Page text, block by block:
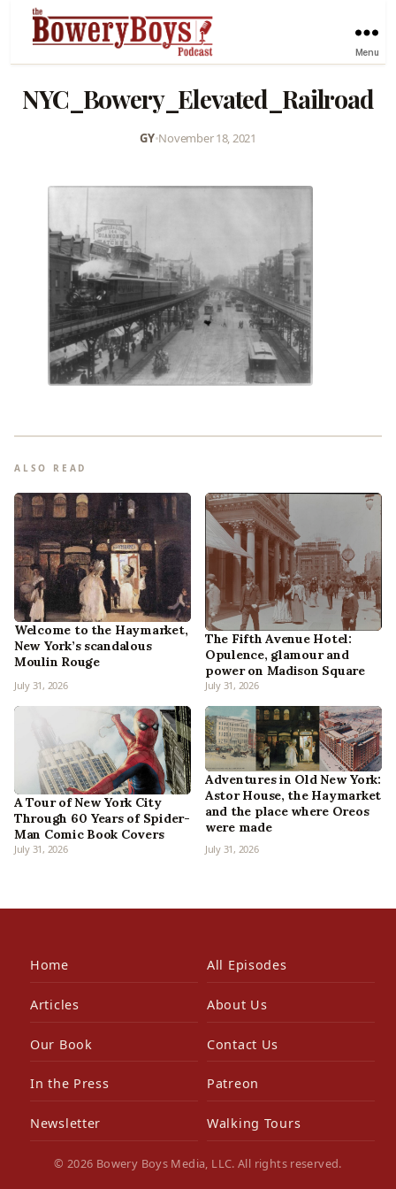
Menu
NYC_Bowery_Elevated_Railroad
GY•November 18, 2021
ALSO READ
Welcome to the Haymarket,
New York’s scandalous
Moulin Rouge
July 31, 2026
The Fifth Avenue Hotel:
Opulence, glamour and
power on Madison Square
July 31, 2026
A Tour of New York City
Through 60 Years of Spider-
Man Comic Book Covers
July 31, 2026
Adventures in Old New York:
Astor House, the Haymarket
and the place where Oreos
were made
July 31, 2026
Home All Episodes
Articles About Us
Our Book Contact Us
In the Press Patreon
Newsletter Walking Tours
© 2026 Bowery Boys Media, LLC. All rights reserved.